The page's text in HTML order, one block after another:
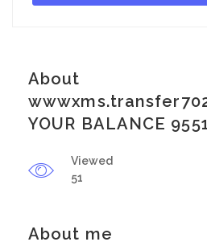
About
YOUR BALANCE
Viewed
51
About me